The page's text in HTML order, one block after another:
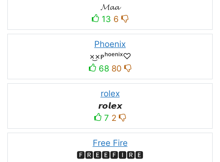
𝓜𝓪𝓪
13 6
Phoenix
×͜×ᴘʰᵒᵉⁿⁱˣ♡
68 80
rolex
𝙧𝙤𝙡𝙚𝙭
7 2
Free Fire
🅵🆁🅴🅴🅵🅸🆁🅴